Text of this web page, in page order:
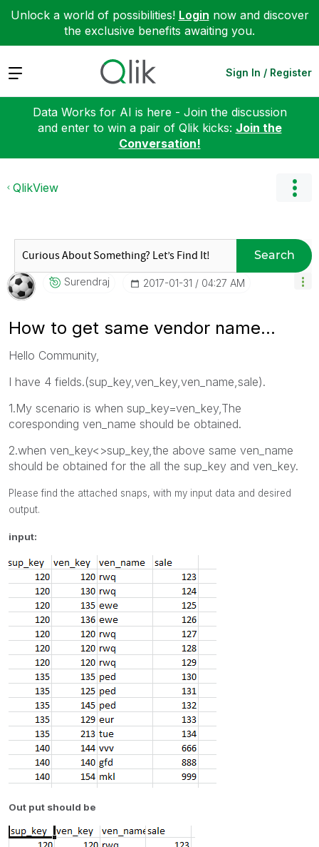
Unlock a world of possibilities! Login now and discover
the exclusive benefits awaiting you.
Expand Sign In / Register
Data Works for AI is here - Join the discussion
and enter to win a pair of Qlik kicks: Join the
Conversation!
QlikView
Search
Surendraj ‎2017-01-31 04:27 AM
How to get same vendor name...
Hello Community,
I have 4 fields.(sup_key,ven_key,ven_name,sale).
1.My scenario is when sup_key=ven_key,The
coresponding ven_name should be obtained.
2.when ven_key<>sup_key,the above same ven_name
should be obtained for the all the sup_key and ven_key.
Please find the attached snaps, with my input data and desired
output.
input:
Out put should be